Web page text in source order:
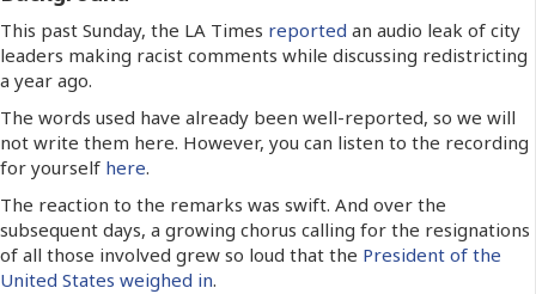
This past Sunday, the LA Times reported an audio leak of city
leaders making racist comments while discussing redistricting
a year ago.
The words used have already been well-reported, so we will
not write them here. However, you can listen to the recording
for yourself here.
The reaction to the remarks was swift. And over the
subsequent days, a growing chorus calling for the resignations
of all those involved grew so loud that the President of the
United States weighed in.